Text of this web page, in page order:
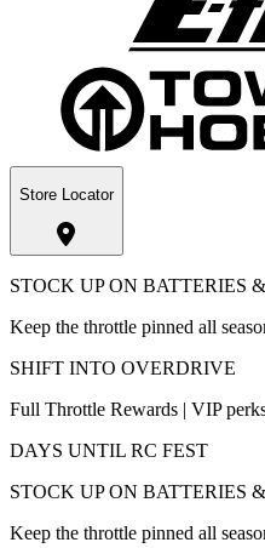
Store Locator
STOCK UP ON BATTERIES
Keep the throttle pinned all
SHIFT INTO OVERDRIVE
Full Throttle Rewards | VIP
DAYS UNTIL RC FEST
STOCK UP ON BATTERIES
Keep the throttle pinned all